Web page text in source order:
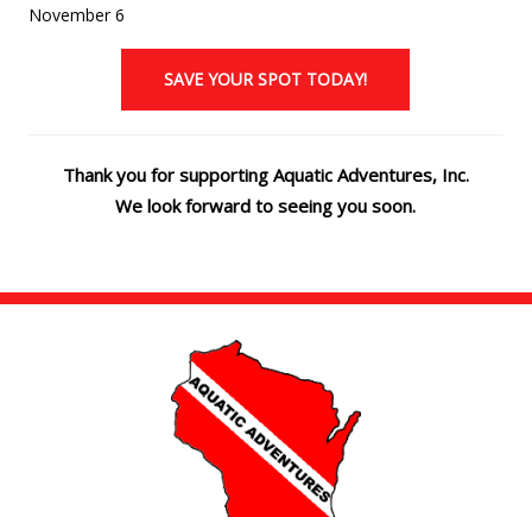
November 6
SAVE YOUR SPOT TODAY!
Thank you for supporting Aquatic Adventures, Inc.
We look forward to seeing you soon.